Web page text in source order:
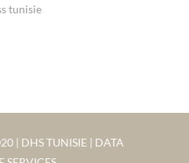
tunisie
| DHS TUNISIE | DATA